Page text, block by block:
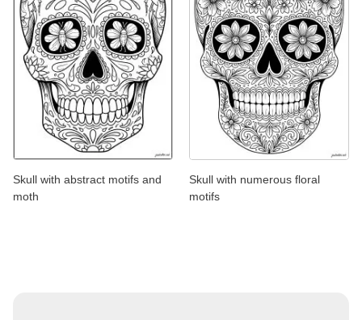
Skull with abstract motifs and
moth
Skull with numerous floral
motifs